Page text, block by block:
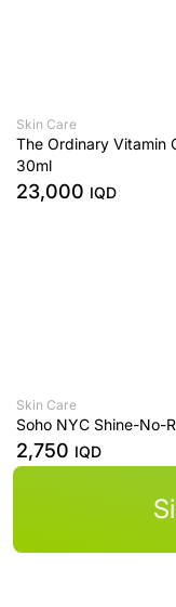
Skin Care
The Ordinary Vitamin
30ml
23,000 IQD
Skin Care
Soho NYC Shine-No-
2,750 IQD